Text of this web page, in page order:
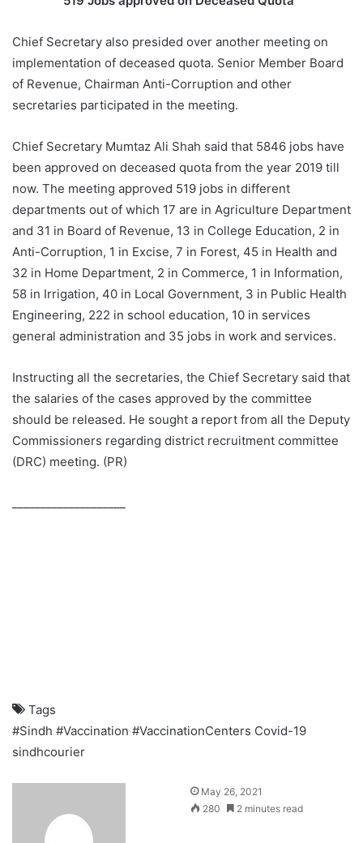
Chief Secretary also presided over another meeting on
implementation of deceased quota. Senior Member Board
of Revenue, Chairman Anti-Corruption and other
secretaries participated in the meeting.
Chief Secretary Mumtaz Ali Shah said that 5846 jobs have
been approved on deceased quota from the year 2019 till
now. The meeting approved 519 jobs in different
departments out of which 17 are in Agriculture Department
and 31 in Board of Revenue, 13 in College Education, 2 in
Anti-Corruption, 1 in Excise, 7 in Forest, 45 in Health and
32 in Home Department, 2 in Commerce, 1 in Information,
58 in Irrigation, 40 in Local Government, 3 in Public Health
Engineering, 222 in school education, 10 in services
general administration and 35 jobs in work and services.
Instructing all the secretaries, the Chief Secretary said that
the salaries of the cases approved by the committee
should be released. He sought a report from all the Deputy
Commissioners regarding district recruitment committee
(DRC) meeting. (PR)
Tags
#Sindh #Vaccination #VaccinationCenters Covid-19
sindhcourier
May 26, 2021
280
2 minutes read